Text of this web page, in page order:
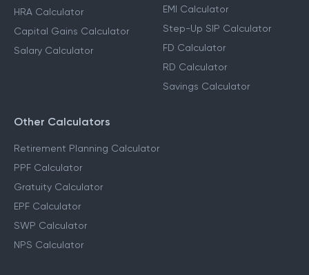
HRA Calculator
Capital Gains Calculator
Salary Calculator
EMI Calculator
Step-Up SIP Calculator
FD Calculator
RD Calculator
Savings Calculator
Other Calculators
Retirement Planning Calculator
PPF Calculator
Gratuity Calculator
EPF Calculator
SWP Calculator
NPS Calculator